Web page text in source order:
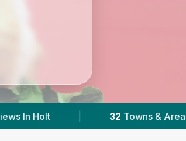
Towns & Areas 18,000+